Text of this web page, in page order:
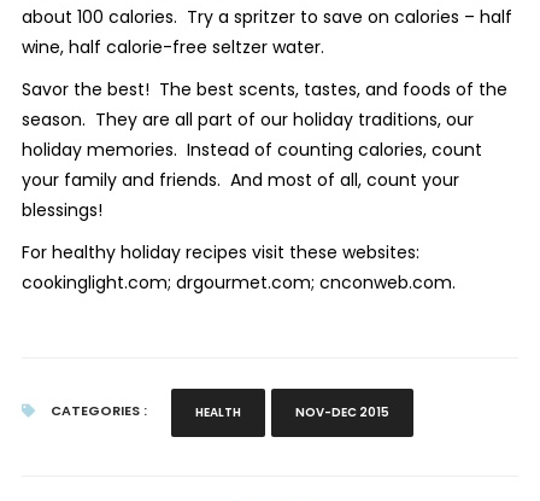
about 100 calories. Try a spritzer to save on calories – half
wine, half calorie-free seltzer water.
Savor the best! The best scents, tastes, and foods of the
season. They are all part of our holiday traditions, our
holiday memories. Instead of counting calories, count
your family and friends. And most of all, count your
blessings!
For healthy holiday recipes visit these websites:
cookinglight.com; drgourmet.com; cnconweb.com.
CATEGORIES : HEALTH NOV-DEC 2015